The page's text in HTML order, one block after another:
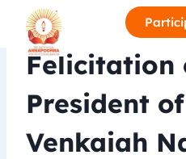
Felicitation
President
Venkaiah